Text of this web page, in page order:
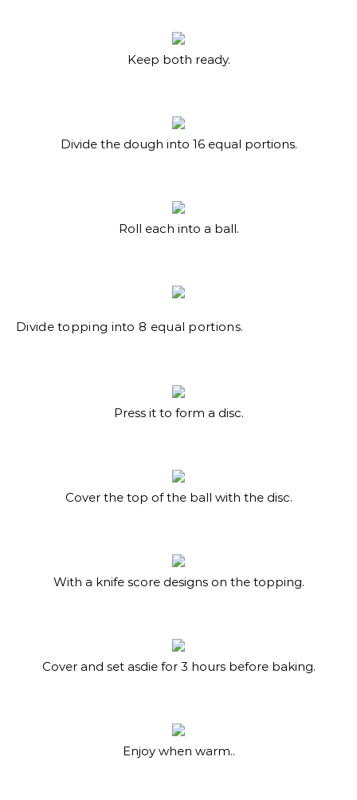
Keep both ready.
Divide the dough into 16 equal portions.
Roll each into a ball.
Divide topping into 8 equal portions.
Press it to form a disc.
Cover the top of the ball with the disc.
With a knife score designs on the topping.
Cover and set asdie for 3 hours before baking.
Enjoy when warm..